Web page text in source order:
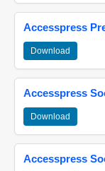
Accesspress
Download
Accesspress
Download
Accesspress